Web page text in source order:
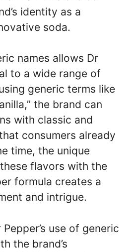
identity as a
soda.
names allows Dr
to a wide range of
generic terms like
the brand can
with classic and
consumers already
time, the unique
flavors with the
formula creates a
and intrigue.
use of generic
the brand’s